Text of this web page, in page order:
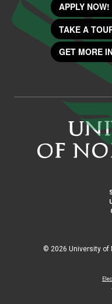
APPLY NOW!
TAKE A
GET MORE
© 2026 University of